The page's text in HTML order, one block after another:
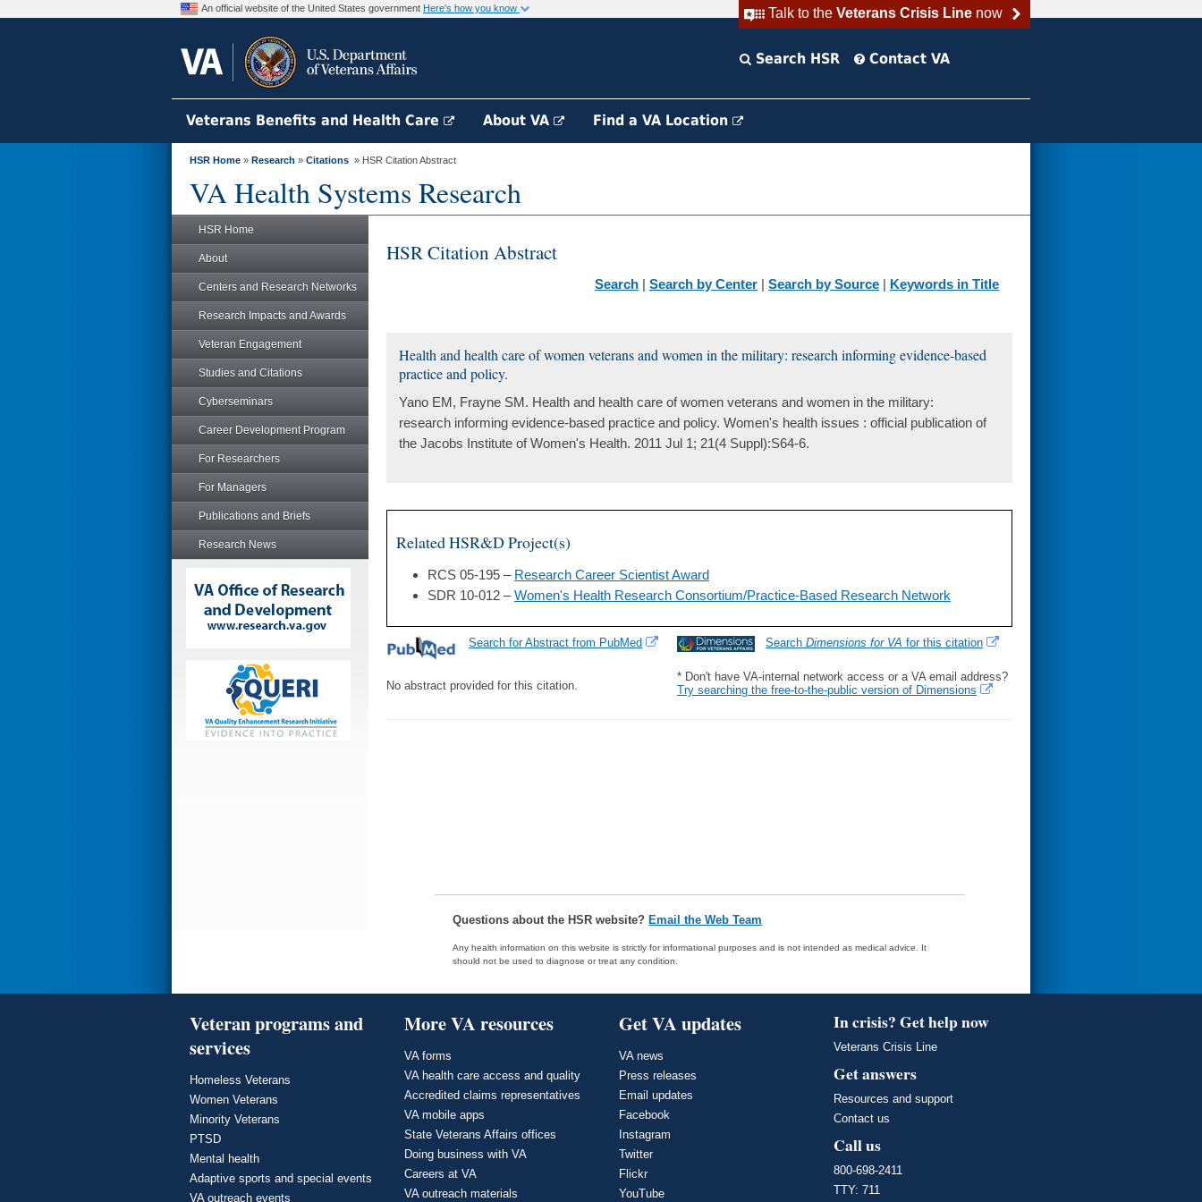
Talk to the Veterans Crisis Linenow
An official website of the United States government Here's how you know
Search HSR Contact VA
Veterans Benefits and Health Care About VA Find a VA Location
HSR Home » Research » Citations » HSR Citation Abstract
VA Health Systems Research
HSR Home
About
Centers and Research Networks
Research Impacts and Awards
Veteran Engagement
Studies and Citations
Cyberseminars
Career Development Program
For Researchers
For Managers
Publications and Briefs
Research News
HSR Citation Abstract
Search | Search by Center | Search by Source | Keywords in Title
Health and health care of women veterans and women in the military: research informing evidence-based
practice and policy.
Yano EM, Frayne SM. Health and health care of women veterans and women in the military:
research informing evidence-based practice and policy. Women's health issues : official publication of
the Jacobs Institute of Women's Health. 2011 Jul 1; 21(4 Suppl):S64-6.
Related HSR&D Project(s)
RCS 05-195 – Research Career Scientist Award
SDR 10-012 –Women's Health Research Consortium/Practice-Based Research Network
Search Dimensions for VA for this citation
* Don't have VA-internal network access or a VA email address?
Try searching the free-to-the-public version of Dimensions
Search for Abstract from PubMed
No abstract provided for this citation.
Questions about the HSR website? Email the Web Team
Any health information on this website is strictly for informational purposes and is not intended as medical advice. It
should not be used to diagnose or treat any condition.
Veteran programs and
services
Homeless Veterans
Women Veterans
Minority Veterans
PTSD
Mental health
Adaptive sports and special events
VA outreach events
More VA resources
VA forms
VA health care access and quality
Accredited claims representatives
VA mobile apps
State Veterans Affairs offices
Doing business with VA
Careers at VA
VA outreach materials
Get VA updates
VA news
Press releases
Email updates
Facebook
Instagram
Twitter
Flickr
YouTube
In crisis? Get help now
Veterans Crisis Line
Get answers
Resources and support
Contact us
Call us
800-698-2411
TTY: 711